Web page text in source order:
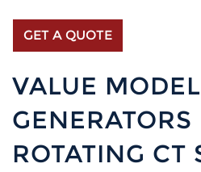
GET A QUOTE
VALUE
GENERATORS
ROTATING CT